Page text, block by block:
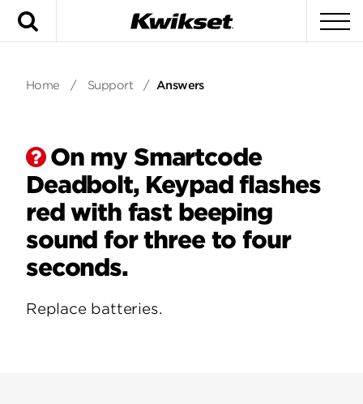
Home / Support / Answers
On my Smartcode
Deadbolt, Keypad flashes
red with fast beeping
sound for three to four
seconds.
Replace batteries.